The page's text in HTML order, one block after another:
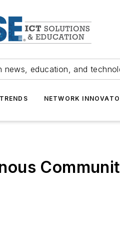
news, education, and
NETWORK